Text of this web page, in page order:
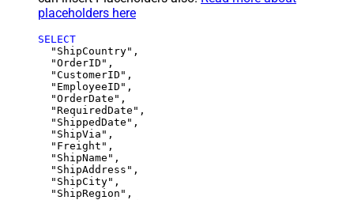
placeholders here
SELECT
  "ShipCountry",
  "OrderID",
  "CustomerID",
  "EmployeeID",
  "OrderDate",
  "RequiredDate",
  "ShippedDate",
  "ShipVia",
  "Freight",
  "ShipName",
  "ShipAddress",
  "ShipCity",
  "ShipRegion",